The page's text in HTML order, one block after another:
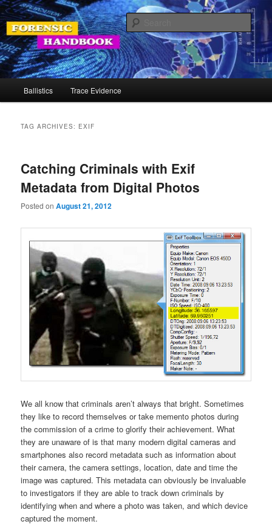
Skip
to
primary
content
Skip
to
secondary
contentForensic Handbook
Your Source for Forensic Tools
Ballistics Trace Evidence
TAG ARCHIVES: EXIF
Catching Criminals with Exif
Metadata from Digital Photos
Posted onAugust 21, 2012
We all know that criminals aren’t always that bright. Sometimes
they like to record themselves or take memento photos during
the commission of a crime to glorify their achievement. What
they are unaware of is that many modern digital cameras and
smartphones also record metadata such as information about
their camera, the camera settings, location, date and time the
image was captured. This metadata can obviously be invaluable
to investigators if they are able to track down criminals by
identifying when and where a photo was taken, and which device
captured the moment.